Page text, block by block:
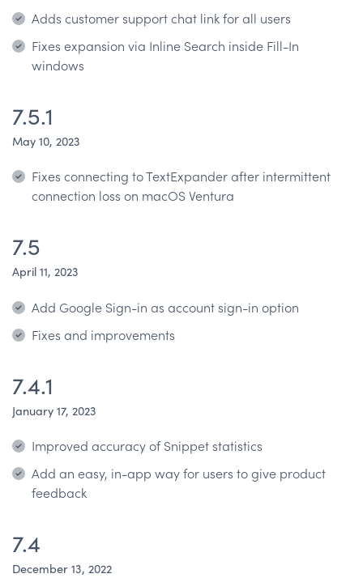
Adds customer support chat link for all users
Fixes expansion via Inline Search inside Fill-In
windows
7.5.1
May 10, 2023
Fixes connecting to TextExpander after intermittent
connection loss on macOS Ventura
7.5
April 11, 2023
Add Google Sign-in as account sign-in option
Fixes and improvements
7.4.1
January 17, 2023
Improved accuracy of Snippet statistics
Add an easy, in-app way for users to give product
feedback
7.4
December 13, 2022